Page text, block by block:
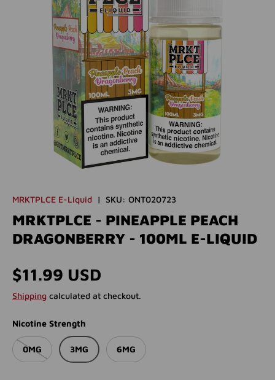
MRKTPLCE E-Liquid | SKU: ONT020723
MRKTPLCE - PINEAPPLE PEACH
DRAGONBERRY - 100ML E-LIQUID
Regular price
$11.99 USD
Shipping calculated at checkout.
Nicotine Strength
0MG 3MG 6MG